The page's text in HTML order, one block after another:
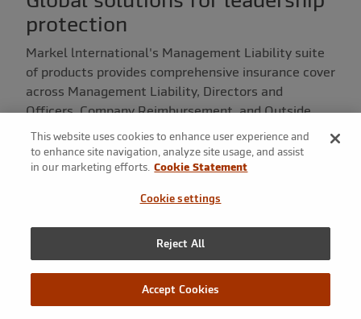
This website uses cookies to enhance user experience and
to enhance site navigation, analyze site usage, and assist
in our marketing efforts. Cookie Statement
Cookie settings
Reject All
Accept Cookies
protection
Markel lnternational's Management Liability suite
of products provides comprehensive insurance cover
across Management Liability, Directors and
Officers, Company Reimbursement, and Outside
Entity Directorship risks.
Our specialist London Market Management Liability
team provides comprehensive protection to Directors
and Officers of organisations of all types and sizes,
across a broad spectrum of industries.